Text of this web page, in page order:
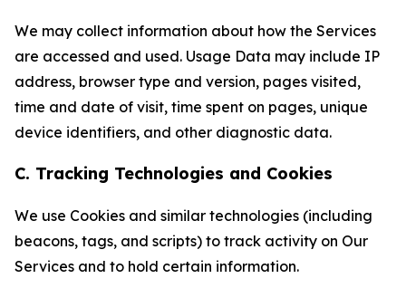
We may collect information about how the Services
are accessed and used. Usage Data may include IP
address, browser type and version, pages visited,
time and date of visit, time spent on pages, unique
device identifiers, and other diagnostic data.
C. Tracking Technologies and Cookies
We use Cookies and similar technologies (including
beacons, tags, and scripts) to track activity on Our
Services and to hold certain information.